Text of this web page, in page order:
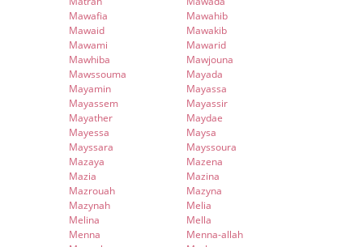
Mawafia
Mawahib
Mawaid
Mawakib
Mawami
Mawarid
Mawhiba
Mawjouna
Mawssouma
Mayada
Mayamin
Mayassa
Mayassem
Mayassir
Mayather
Maydae
Mayessa
Maysa
Mayssara
Mayssoura
Mazaya
Mazena
Mazia
Mazina
Mazrouah
Mazyna
Mazynah
Melia
Melina
Mella
Menna
Menna-allah